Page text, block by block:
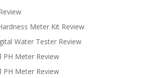
Meter Kit Review
Water Tester Review
PH Meter Review
PH Meter Review